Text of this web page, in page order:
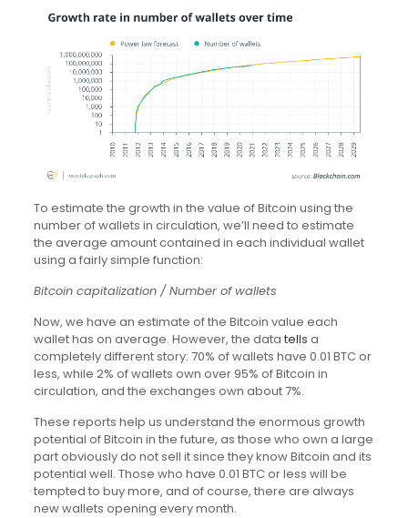
To estimate the growth in the value of Bitcoin using the
number of wallets in circulation, we’ll need to estimate
the average amount contained in each individual wallet
using a fairly simple function:
Bitcoin capitalization / Number of wallets
Now, we have an estimate of the Bitcoin value each
wallet has on average. However, the data tells a
completely different story: 70% of wallets have 0.01 BTC or
less, while 2% of wallets own over 95% of Bitcoin in
circulation, and the exchanges own about 7%.
These reports help us understand the enormous growth
potential of Bitcoin in the future, as those who own a large
part obviously do not sell it since they know Bitcoin and its
potential well. Those who have 0.01 BTC or less will be
tempted to buy more, and of course, there are always
new wallets opening every month.